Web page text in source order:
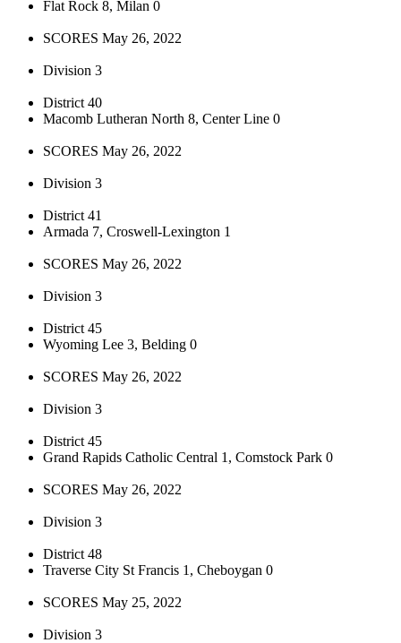
Flat Rock 8, Milan 0
SCORES May 26, 2022
Division 3
District 40
Macomb Lutheran North 8, Center Line 0
SCORES May 26, 2022
Division 3
District 41
Armada 7, Croswell-Lexington 1
SCORES May 26, 2022
Division 3
District 45
Wyoming Lee 3, Belding 0
SCORES May 26, 2022
Division 3
District 45
Grand Rapids Catholic Central 1, Comstock Park 0
SCORES May 26, 2022
Division 3
District 48
Traverse City St Francis 1, Cheboygan 0
SCORES May 25, 2022
Division 3